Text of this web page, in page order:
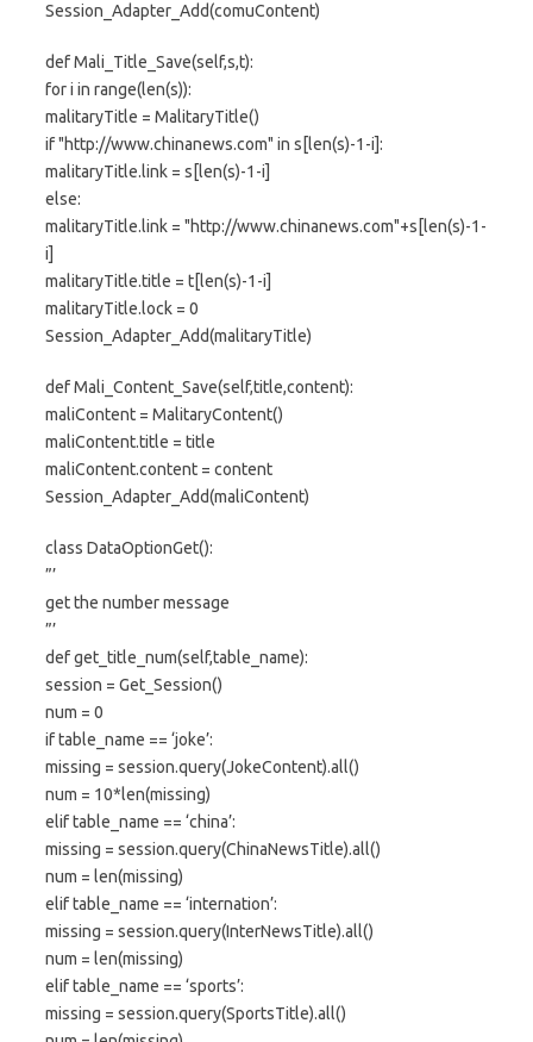
Session_Adapter_Add(comuContent)
def Mali_Title_Save(self,s,t):
for i in range(len(s)):
malitaryTitle = MalitaryTitle()
if "http://www.chinanews.com" in s[len(s)-1-i]:
malitaryTitle.link = s[len(s)-1-i]
else:
malitaryTitle.link = "http://www.chinanews.com"+s[len(s)-1-
i]
malitaryTitle.title = t[len(s)-1-i]
malitaryTitle.lock = 0
Session_Adapter_Add(malitaryTitle)
def Mali_Content_Save(self,title,content):
maliContent = MalitaryContent()
maliContent.title = title
maliContent.content = content
Session_Adapter_Add(maliContent)
class DataOptionGet():
”’
get the number message
”’
def get_title_num(self,table_name):
session = Get_Session()
num = 0
if table_name == ‘joke’:
missing = session.query(JokeContent).all()
num = 10*len(missing)
elif table_name == ‘china’:
missing = session.query(ChinaNewsTitle).all()
num = len(missing)
elif table_name == ‘internation’:
missing = session.query(InterNewsTitle).all()
num = len(missing)
elif table_name == ‘sports’:
missing = session.query(SportsTitle).all()